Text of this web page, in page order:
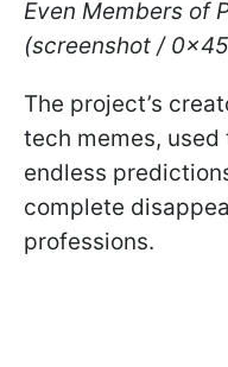
Even Members of
(screenshot /
The project’s
tech memes,
endless
complete
professions.